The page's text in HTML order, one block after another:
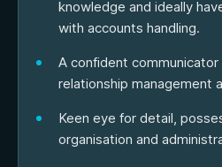
knowledge and ideally
with accounts handling.
A confident
relationship management
Keen eye for detail,
organisation and